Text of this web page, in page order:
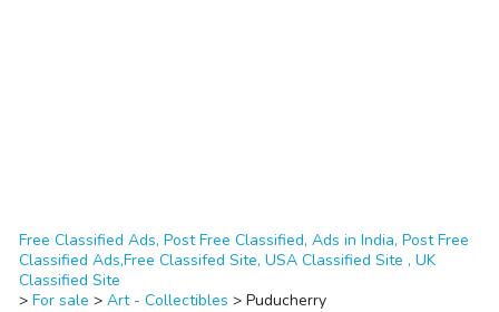
Free Classified Ads, Post Free Classified, Ads in India, Post Free
Classified Ads,Free Classifed Site, USA Classified Site , UK
Classified Site
> For sale > Art - Collectibles > Puducherry